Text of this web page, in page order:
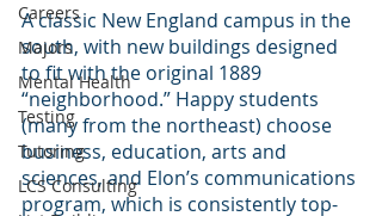
Careers
Majors
Mental Health
Testing
Tutoring
LCS Consulting
A classic New England campus in the
south, with new buildings designed
to fit with the original 1889
“neighborhood.” Happy students
(many from the northeast) choose
business, education, arts and
sciences, and Elon’s communications
program, which is consistently top-